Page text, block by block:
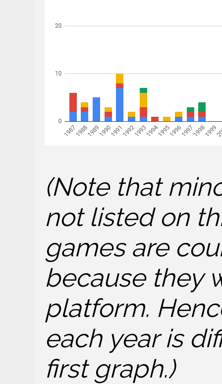
(Note that
not listed on
games are
because they
platform.
each year is
first graph.)